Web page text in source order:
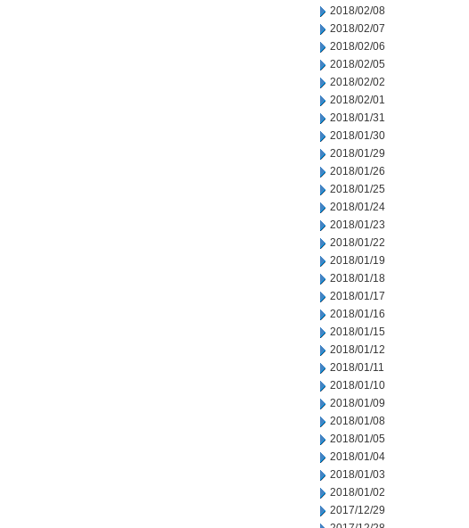
2018/02/08
2018/02/07
2018/02/06
2018/02/05
2018/02/02
2018/02/01
2018/01/31
2018/01/30
2018/01/29
2018/01/26
2018/01/25
2018/01/24
2018/01/23
2018/01/22
2018/01/19
2018/01/18
2018/01/17
2018/01/16
2018/01/15
2018/01/12
2018/01/11
2018/01/10
2018/01/09
2018/01/08
2018/01/05
2018/01/04
2018/01/03
2018/01/02
2017/12/29